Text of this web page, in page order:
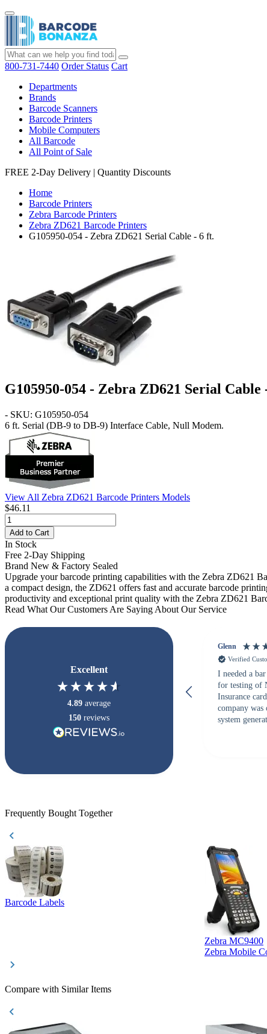
800-731-7440 Order Status Cart
Departments
Brands
Barcode Scanners
Barcode Printers
Mobile Computers
All Barcode
All Point of Sale
FREE 2-Day Delivery | Quantity Discounts
Home
Barcode Printers
Zebra Barcode Printers
Zebra ZD621 Barcode Printers
G105950-054 - Zebra ZD621 Serial Cable - 6 ft.
G105950-054 - Zebra ZD621 Serial Cable
- SKU: G105950-054
6 ft. Serial (DB-9 to DB-9) Interface Cable, Null Modem.
View All Zebra ZD621 Barcode Printers Models
$46.11
Add to Cart
In Stock
Free 2-Day Shipping
Brand New & Factory Sealed
Upgrade your barcode printing capabilities with the Zebra ZD621
a compact design, the ZD621 offers fast and accurate barcode
productivity and exceptional print quality with the Zebra ZD621
Read What Our Customers Are Saying About Our Service
Excellent
4.89 average
150 reviews
Glenn
Verified
I needed a
for testing of
Insurance
company was
system
checked with
Frequently Bought Together
Barcode Labels
Zebra MC9400
Zebra Mobile
Compare with Similar Items